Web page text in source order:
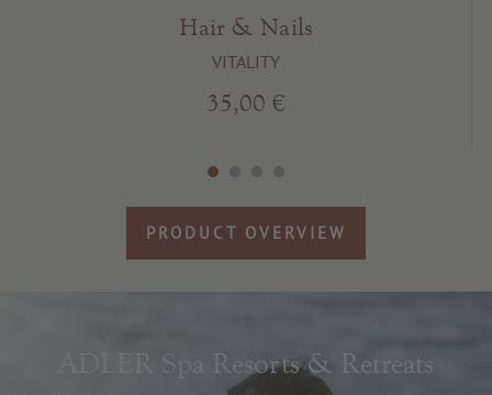
Hair & Nails
VITALITY
35,00 €
PRODUCT OVERVIEW
ADLER Spa Resorts & Retreats